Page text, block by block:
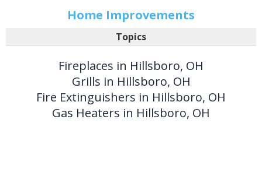
Home Improvements
Topics
Fireplaces in Hillsboro, OH
Grills in Hillsboro, OH
Fire Extinguishers in Hillsboro, OH
Gas Heaters in Hillsboro, OH